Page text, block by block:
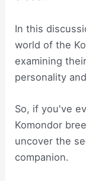
In this
world of the
examining
personality
So, if you've
Komondor
uncover the
companion.